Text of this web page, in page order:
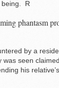
being. R
phantasm
by a
seen
his